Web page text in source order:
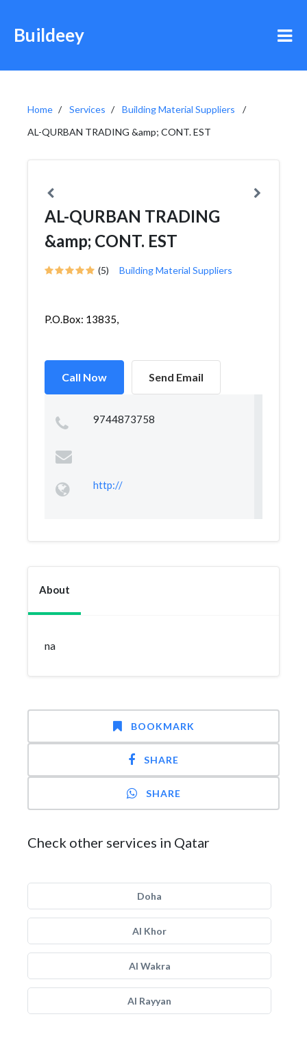
Buildeey
Home Services
Building Material Suppliers
AL-QURBAN TRADING &amp; CONT. EST
AL-QURBAN TRADING
&amp; CONT. EST
(5) Building Material Suppliers
P.O.Box: 13835,
Call Now Send Email
9744873758
http://
About
na
BOOKMARK
SHARE
SHARE
Check other services in Qatar
Doha
Al Khor
Al Wakra
Al Rayyan